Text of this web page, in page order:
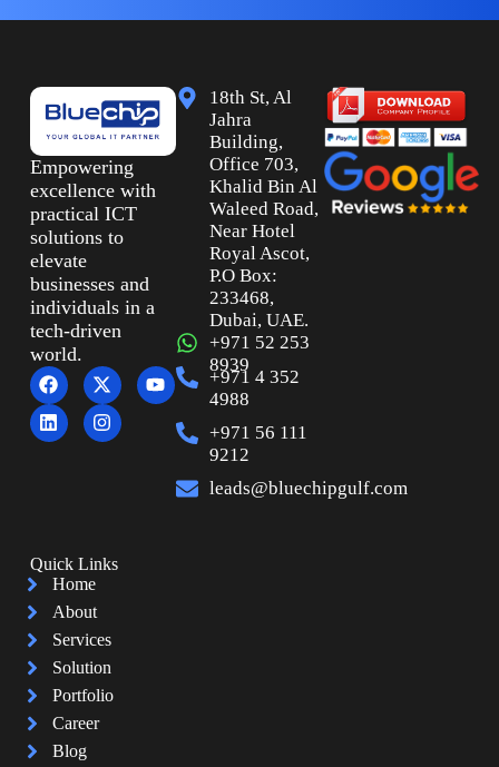
Empowering
excellence with
practical ICT
solutions to
elevate
businesses and
individuals in a
tech-driven
world.
18th St, Al
Jahra
Building,
Office 703,
Khalid Bin Al
Waleed Road,
Near Hotel
Royal Ascot,
P.O Box:
233468,
Dubai, UAE.
+971 52 253
8939
+971 4 352
4988
+971 56 111
9212
leads@bluechipgulf.com
Quick Links
Home
About
Services
Solution
Portfolio
Career
Blog